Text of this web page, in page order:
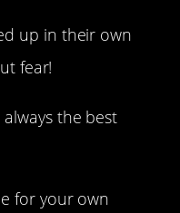
up in their own
fear!
the best
for your own